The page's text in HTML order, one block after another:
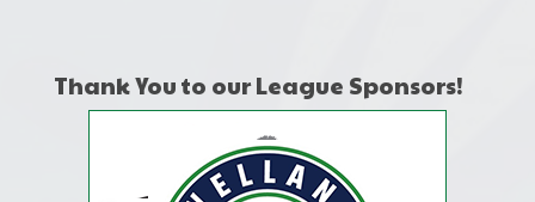
Thank You to our League Sponsors!